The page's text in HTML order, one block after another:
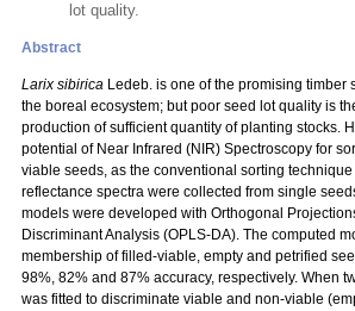
lot quality.
Abstract
Larix sibirica Ledeb. is one of the promising timber
the boreal ecosystem; but poor seed lot quality is
production of sufficient quantity of planting stocks.
potential of Near Infrared (NIR) Spectroscopy for
viable seeds, as the conventional sorting
reflectance spectra were collected from single
models were developed with Orthogonal
Discriminant Analysis (OPLS-DA). The computed
membership of filled-viable, empty and petrified
98%, 82% and 87% accuracy, respectively. When
was fitted to discriminate viable and non-viable